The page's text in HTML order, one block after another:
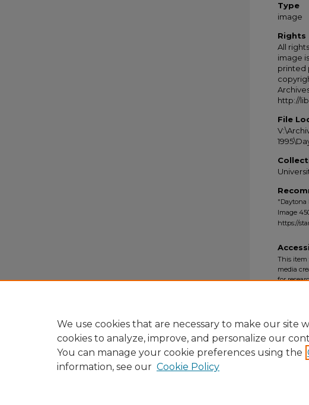
Type
image
Rights
All
image
printed
http://
File
"Daytona
Image
https://
This item
media
for
We use cookies that are necessary to make our site
cookies to analyze, improve, and personalize our
You can manage your cookie preferences using the
information, see our Cookie Policy